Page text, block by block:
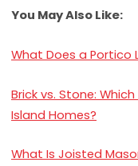
You May Also Like:
What Does a Portico
Brick vs. Stone:
Island Homes?
What Is Joisted